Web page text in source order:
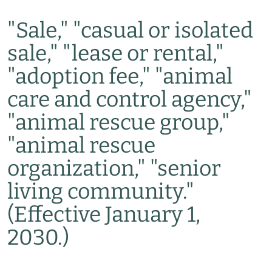
"Sale," "casual or isolated
sale," "lease or rental,"
"adoption fee," "animal
care and control agency,"
"animal rescue group,"
"animal rescue
organization," "senior
living community."
(Effective January 1,
2030.)